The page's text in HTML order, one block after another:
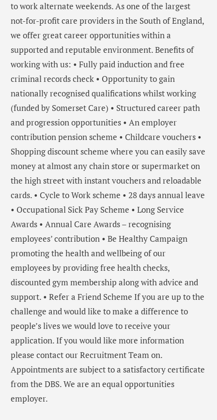
to work alternate weekends. As one of the largest
not-for-profit care providers in the South of England,
we offer great career opportunities within a
supported and reputable environment. Benefits of
working with us: • Fully paid induction and free
criminal records check • Opportunity to gain
nationally recognised qualifications whilst working
(funded by Somerset Care) • Structured career path
and progression opportunities • An employer
contribution pension scheme • Childcare vouchers •
Shopping discount scheme where you can easily save
money at almost any chain store or supermarket on
the high street with instant vouchers and reloadable
cards. • Cycle to Work scheme • 28 days annual leave
• Occupational Sick Pay Scheme • Long Service
Awards • Annual Care Awards – recognising
employees’ contribution • Be Healthy Campaign
promoting the health and wellbeing of our
employees by providing free health checks,
discounted gym membership along with advice and
support. • Refer a Friend Scheme If you are up to the
challenge and would like to make a difference to
people’s lives we would love to receive your
application. If you would like more information
please contact our Recruitment Team on.
Appointments are subject to a satisfactory certificate
from the DBS. We are an equal opportunities
employer.